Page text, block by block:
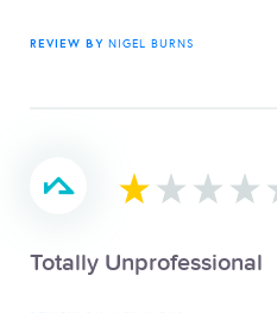
REVIEW BY NIGEL BURNS
Totally Unprofessional